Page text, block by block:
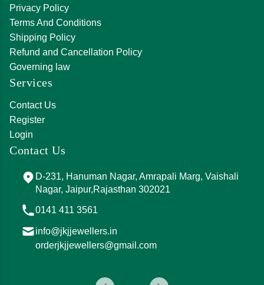
Privacy Policy
Terms And Conditions
Shipping Policy
Refund and Cancellation Policy
Governing law
Services
Contact Us
Register
Login
Contact Us
D-231, Hanuman Nagar, Amrapali Marg, Vaishali
Nagar, Jaipur,Rajasthan 302021
0141 411 3561
info@jkjjewellers.in
orderjkjjewellers@gmail.com